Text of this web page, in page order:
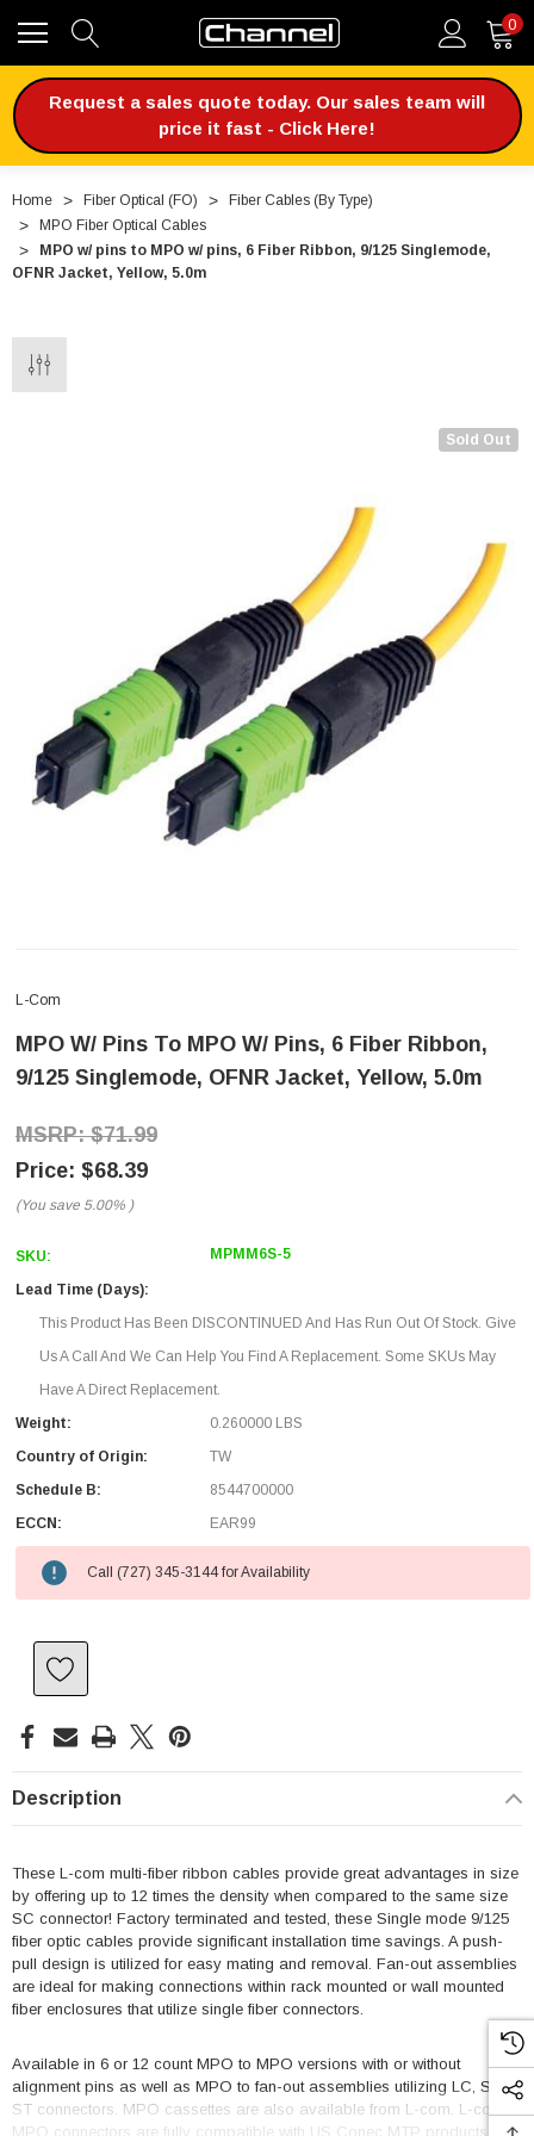
0
Request a sales quote today. Our sales team will
price it fast - Click Here!
Home Fiber Optical (FO)
Fiber Cables (By Type)
MPO Fiber Optical Cables
MPO w/ pins to MPO w/ pins, 6 Fiber Ribbon, 9/125 Singlemode,
OFNR Jacket, Yellow, 5.0m
Sold Out
L-Com
MPO W/ Pins To MPO W/ Pins, 6 Fiber Ribbon,
9/125 Singlemode, OFNR Jacket, Yellow, 5.0m
$71.99
$68.39
(You save 5.00% )
SKU: MPMM6S-5
Lead Time (Days):
This Product Has Been DISCONTINUED And Has Run Out Of Stock. Give
Us A Call And We Can Help You Find A Replacement. Some SKUs May
Have A Direct Replacement.
Weight:
0.260000 LBS
Country of Origin:
TW
Schedule B:
8544700000
ECCN:
EAR99
Call (727) 345-3144 for Availability
Description
These L-com multi-fiber ribbon cables provide great advantages in size
by offering up to 12 times the density when compared to the same size
SC connector! Factory terminated and tested, these Single mode 9/125
fiber optic cables provide significant installation time savings. A push-
pull design is utilized for easy mating and removal. Fan-out assemblies
are ideal for making connections within rack mounted or wall mounted
fiber enclosures that utilize single fiber connectors.
Available in 6 or 12 count MPO to MPO versions with or without
alignment pins as well as MPO to fan-out assemblies utilizing LC, SC or
ST connectors. MPO cassettes are also available from L-com. L-com's
MPO connectors are fully compatible with US Conec MTP products.